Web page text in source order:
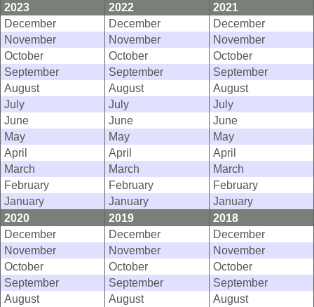
2023
2022
2021
December
December
December
November
November
November
October
October
October
September
September
September
August
August
August
July
July
July
June
June
June
May
May
May
April
April
April
March
March
March
February
February
February
January
January
January
2020
2019
2018
December
December
December
November
November
November
October
October
October
September
September
September
August
August
August